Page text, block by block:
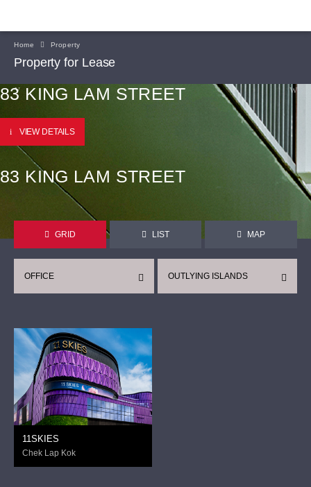
Home Property
Property for Lease
83 KING LAM STREET
VIEW DETAILS
83 KING LAM STREET
GRID LIST MAP
OUTLYING ISLANDS
OFFICE
11SKIES
Chek Lap Kok